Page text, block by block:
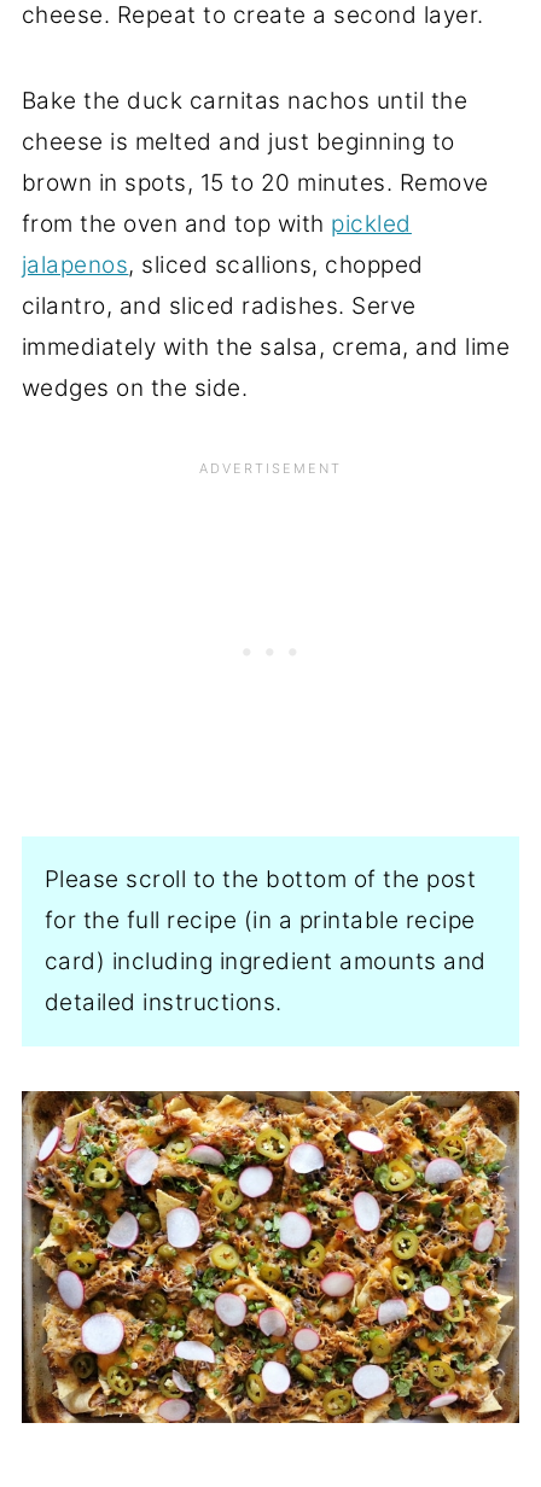
cheese. Repeat to create a second layer.
Bake the duck carnitas nachos until the
cheese is melted and just beginning to
brown in spots, 15 to 20 minutes. Remove
from the oven and top with pickled
jalapenos, sliced scallions, chopped
cilantro, and sliced radishes. Serve
immediately with the salsa, crema, and lime
wedges on the side.
Please scroll to the bottom of the post
for the full recipe (in a printable recipe
card) including ingredient amounts and
detailed instructions.